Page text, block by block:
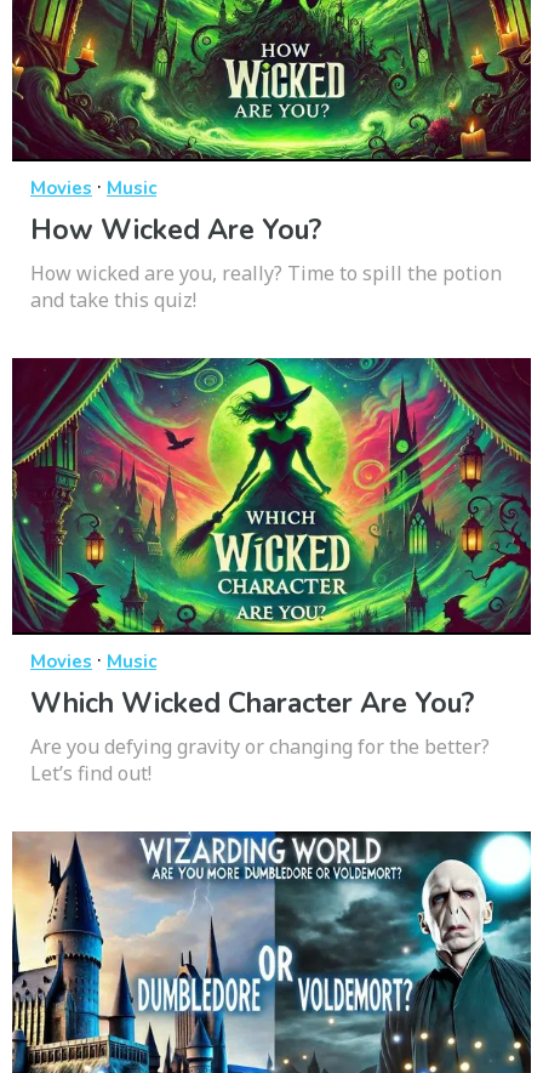
Movies · Music
How Wicked Are You?
How wicked are you, really? Time to spill the potion
and take this quiz!
Movies · Music
Which Wicked Character Are You?
Are you defying gravity or changing for the better?
Let’s find out!